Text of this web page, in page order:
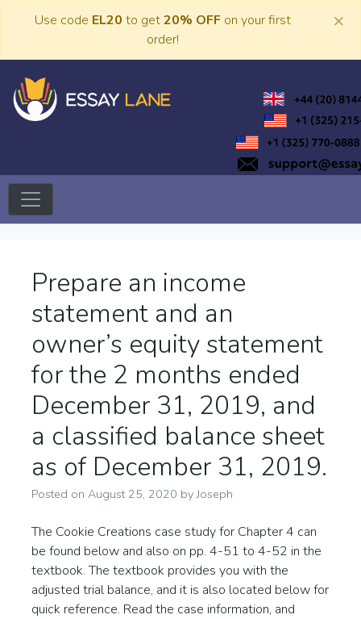
Use code EL20 to get20% OFF on your first
order!
×
Prepare an income
statement and an
owner’s equity statement
for the 2 months ended
December 31, 2019, and
a classified balance sheet
as of December 31, 2019.
Posted on August 25, 2020 byJoseph
The Cookie Creations case study for Chapter 4 can
be found below and also on pp. 4-51 to 4-52 in the
textbook. The textbook provides you with the
adjusted trial balance, and it is also located below for
quick reference. Read the case information, and